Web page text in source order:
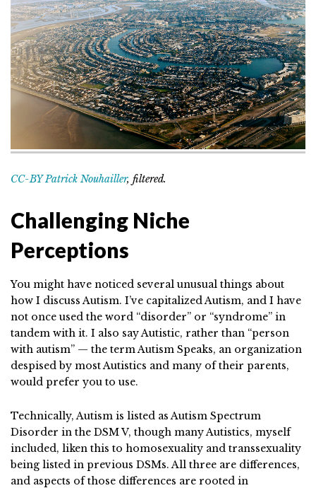
CC-BY Patrick Nouhailler, filtered.
Challenging Niche
Perceptions
You might have noticed several unusual things about
how I discuss Autism. I’ve capitalized Autism, and I have
not once used the word “disorder” or “syndrome” in
tandem with it. I also say Autistic, rather than “person
with autism” — the term Autism Speaks, an organization
despised by most Autistics and many of their parents,
would prefer you to use.
Technically, Autism is listed as Autism Spectrum
Disorder in the DSM V, though many Autistics, myself
included, liken this to homosexuality and transsexuality
being listed in previous DSMs. All three are differences,
and aspects of those differences are rooted in